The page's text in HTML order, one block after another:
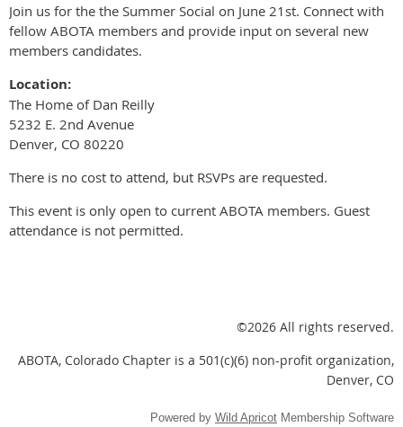
Join us for the the Summer Social on June 21st. Connect with
fellow ABOTA members and provide input on several new
members candidates.
Location:
The Home of Dan Reilly
5232 E. 2nd Avenue
Denver, CO 80220
There is no cost to attend, but RSVPs are requested.
This event is only open to current ABOTA members. Guest
attendance is not permitted.
©2026 All rights reserved.
ABOTA, Colorado Chapter is a 501(c)(6) non-profit organization,
Denver, CO
Powered by Wild Apricot Membership Software